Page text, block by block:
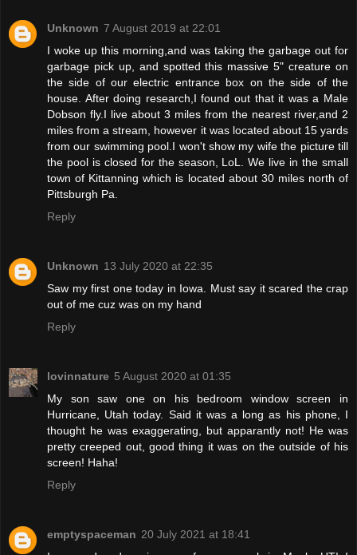
Unknown 7 August 2019 at 22:01
I woke up this morning,and was taking the garbage out for
garbage pick up, and spotted this massive 5" creature on
the side of our electric entrance box on the side of the
house. After doing research,I found out that it was a Male
Dobson fly.I live about 3 miles from the nearest river,and 2
miles from a stream, however it was located about 15 yards
from our swimming pool.I won't show my wife the picture till
the pool is closed for the season, LoL. We live in the small
town of Kittanning which is located about 30 miles north of
Pittsburgh Pa.
Reply
Unknown 13 July 2020 at 22:35
Saw my first one today in Iowa. Must say it scared the crap
out of me cuz was on my hand
Reply
lovinnature 5 August 2020 at 01:35
My son saw one on his bedroom window screen in
Hurricane, Utah today. Said it was a long as his phone, I
thought he was exaggerating, but apparantly not! He was
pretty creeped out, good thing it was on the outside of his
screen! Haha!
Reply
emptyspaceman 20 July 2021 at 18:41